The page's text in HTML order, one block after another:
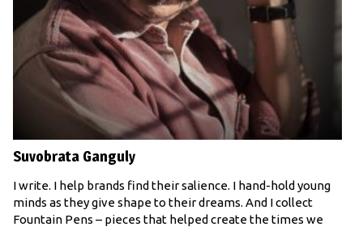
Suvobrata Ganguly
I write. I help brands find their salience. I hand-hold young
minds as they give shape to their dreams. And I collect
Fountain Pens – pieces that helped create the times we